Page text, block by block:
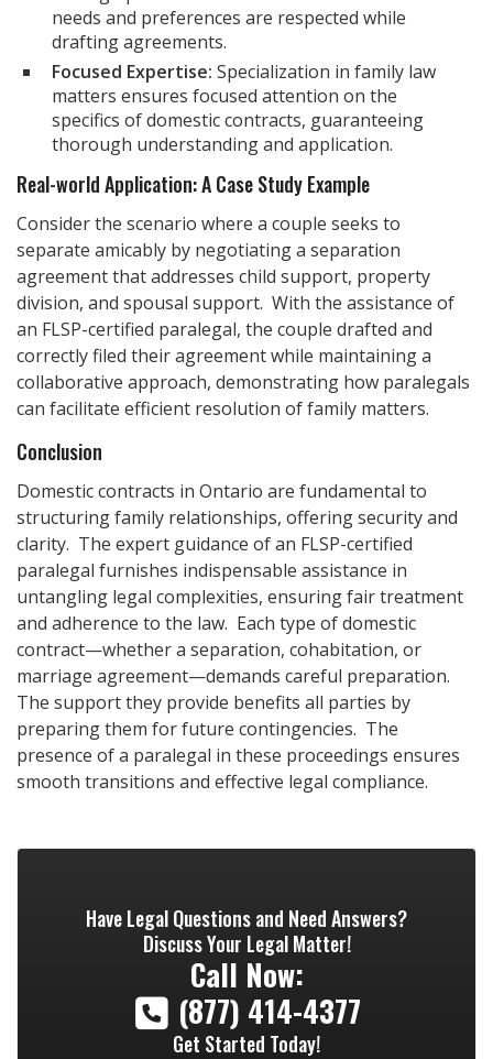
needs and preferences are respected while
drafting agreements.
Focused Expertise: Specialization in family law
matters ensures focused attention on the
specifics of domestic contracts, guaranteeing
thorough understanding and application.
Real-world Application: A Case Study Example
Consider the scenario where a couple seeks to
separate amicably by negotiating a separation
agreement that addresses child support, property
division, and spousal support. With the assistance of
an FLSP-certified paralegal, the couple drafted and
correctly filed their agreement while maintaining a
collaborative approach, demonstrating how paralegals
can facilitate efficient resolution of family matters.
Conclusion
Domestic contracts in Ontario are fundamental to
structuring family relationships, offering security and
clarity. The expert guidance of an FLSP-certified
paralegal furnishes indispensable assistance in
untangling legal complexities, ensuring fair treatment
and adherence to the law. Each type of domestic
contract—whether a separation, cohabitation, or
marriage agreement—demands careful preparation.
The support they provide benefits all parties by
preparing them for future contingencies. The
presence of a paralegal in these proceedings ensures
smooth transitions and effective legal compliance.
Have Legal Questions and Need Answers?
Discuss Your Legal Matter!
Call Now:
(877) 414-4377
Get Started Today!